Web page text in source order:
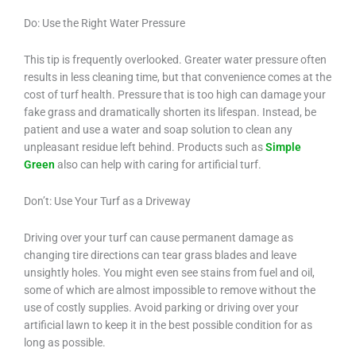
Do: Use the Right Water Pressure
This tip is frequently overlooked. Greater water pressure often
results in less cleaning time, but that convenience comes at the
cost of turf health. Pressure that is too high can damage your
fake grass and dramatically shorten its lifespan. Instead, be
patient and use a water and soap solution to clean any
unpleasant residue left behind. Products such asSimple
Green also can help with caring for artificial turf.
Don’t: Use Your Turf as a Driveway
Driving over your turf can cause permanent damage as
changing tire directions can tear grass blades and leave
unsightly holes. You might even see stains from fuel and oil,
some of which are almost impossible to remove without the
use of costly supplies. Avoid parking or driving over your
artificial lawn to keep it in the best possible condition for as
long as possible.